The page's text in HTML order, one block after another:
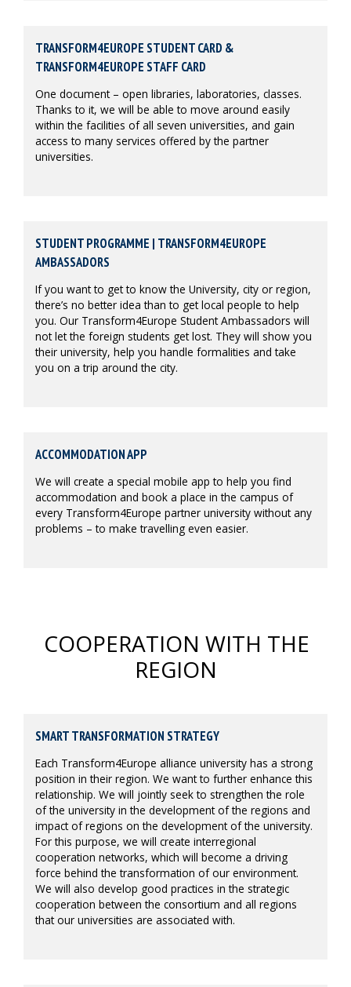
TRANSFORM4EUROPE STUDENT CARD &
TRANSFORM4EUROPE STAFF CARD
One document – open libraries, laboratories, classes.
Thanks to it, we will be able to move around easily
within the facilities of all seven universities, and gain
access to many services offered by the partner
universities.
STUDENT PROGRAMME | TRANSFORM4EUROPE
AMBASSADORS
If you want to get to know the University, city or region,
there’s no better idea than to get local people to help
you. Our Transform4Europe Student Ambassadors will
not let the foreign students get lost. They will show you
their university, help you handle formalities and take
you on a trip around the city.
ACCOMMODATION APP
We will create a special mobile app to help you find
accommodation and book a place in the campus of
every Transform4Europe partner university without any
problems – to make travelling even easier.
COOPERATION WITH THE
REGION
SMART TRANSFORMATION STRATEGY
Each Transform4Europe alliance university has a strong
position in their region. We want to further enhance this
relationship. We will jointly seek to strengthen the role
of the university in the development of the regions and
impact of regions on the development of the university.
For this purpose, we will create interregional
cooperation networks, which will become a driving
force behind the transformation of our environment.
We will also develop good practices in the strategic
cooperation between the consortium and all regions
that our universities are associated with.